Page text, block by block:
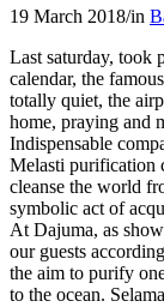
19 March 2018/in
Last saturday, took
calendar, the
totally quiet, the
home, praying and
Indispensable
Melasti purification
cleanse the world
symbolic act of
At Dajuma, as
our guests
the aim to purify
to the ocean.